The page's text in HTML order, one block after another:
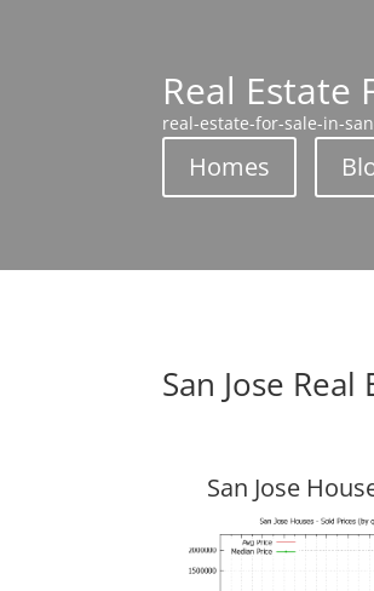
Real Estate
real-estate-for-sale-in-
Homes
San Jose
San Jose